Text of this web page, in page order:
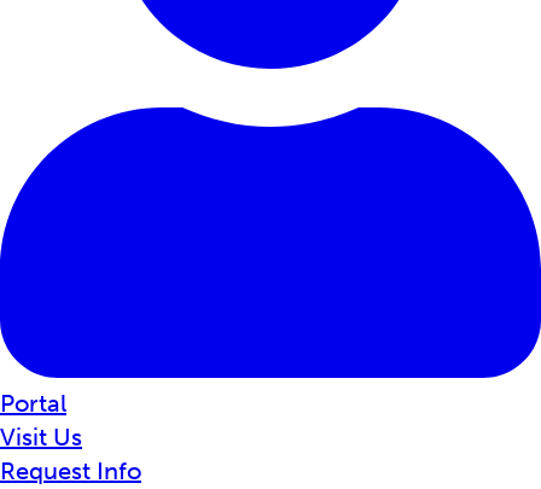
Portal
Visit Us
Request Info